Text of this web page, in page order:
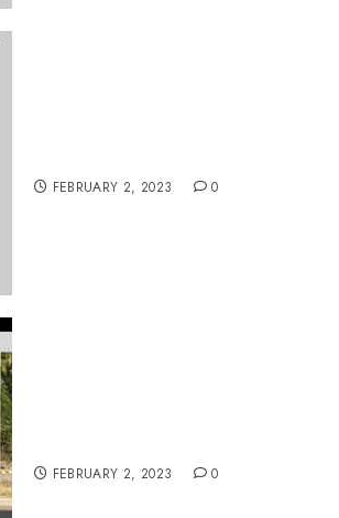
FEBRUARY 2, 2023 0
FEBRUARY 2, 2023 0